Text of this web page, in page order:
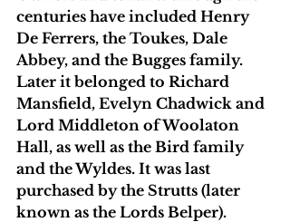
centuries have included Henry
De Ferrers, the Toukes, Dale
Abbey, and the Bugges family.
Later it belonged to Richard
Mansfield, Evelyn Chadwick and
Lord Middleton of Woolaton
Hall, as well as the Bird family
and the Wyldes. It was last
purchased by the Strutts (later
known as the Lords Belper).